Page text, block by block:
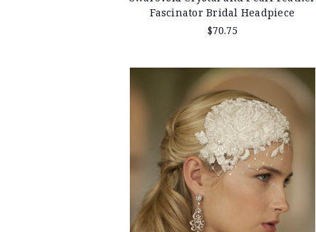
Fascinator Bridal Headpiece
$70.75